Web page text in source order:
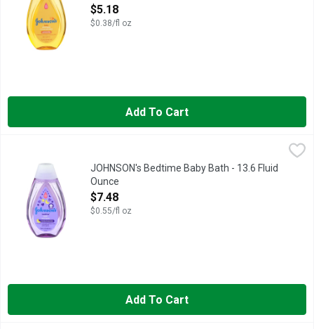
Open Product Description
$5.18
$0.38/fl oz
Add To Cart
BABY, EVERY JOHNSON'S PRODUCT IS DESIGNED TO
JOHNSON's Bedtime Baby Bath - 13.6 Fluid
Ounce
Open Product Description
$7.48
$0.55/fl oz
Add To Cart